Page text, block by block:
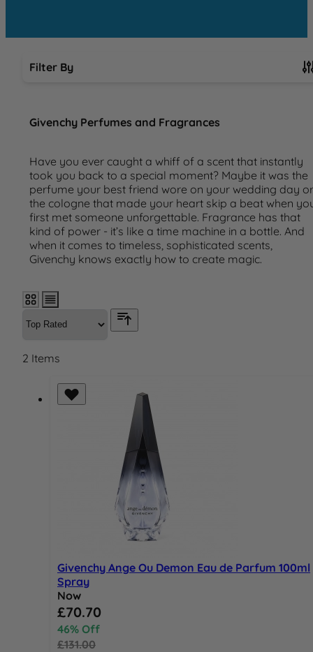
Filter By
Givenchy Perfumes and Fragrances
Have you ever caught a whiff of a scent that instantly
took you back to a special moment? Maybe it was the
perfume your best friend wore on your wedding day or
the cologne that made your heart skip a beat when
first met someone unforgettable. Fragrance has that
kind of power - it’s like a time machine in a bottle. And
when it comes to timeless, sophisticated scents,
Givenchy knows exactly how to create magic.
2 Items
Givenchy Ange Ou Demon Eau de Parfum 100ml
Spray
Now
Special Price
£70.70
46% Off
£131.00